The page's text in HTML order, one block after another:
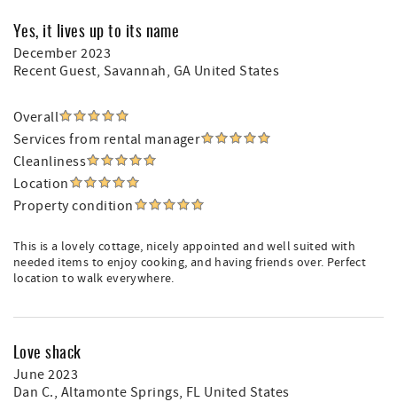
Yes, it lives up to its name
December 2023
Recent Guest, Savannah, GA United States
Overall
Services from rental manager
Cleanliness
Location
Property condition
This is a lovely cottage, nicely appointed and well suited with
needed items to enjoy cooking, and having friends over. Perfect
location to walk everywhere.
Love shack
June 2023
Dan C., Altamonte Springs, FL United States